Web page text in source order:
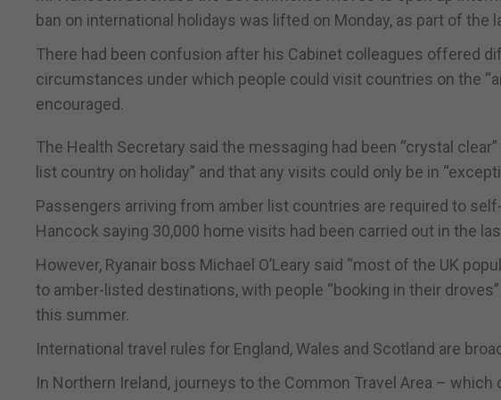
ban on international holidays was lifted on Monday, as part of the
There had been confusion after his Cabinet colleagues offered
circumstances under which people could visit countries on the
encouraged.
The Health Secretary said the messaging had been “crystal
list country on holiday” and that any visits could only be in
Passengers arriving from amber list countries are required to
Hancock saying 30,000 home visits had been carried out in the
However, Ryanair boss Michael O’Leary said “most of the UK
to amber-listed destinations, with people “booking in their
this summer.
International travel rules for England, Wales and Scotland are
In Northern Ireland, journeys to the Common Travel Area – which